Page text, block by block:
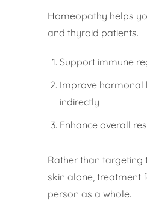
Homeopathy helps
and thyroid patients.
Support immune
Improve hormonal
indirectly
Enhance overall
Rather than targeting
skin alone, treatment
person as a whole.